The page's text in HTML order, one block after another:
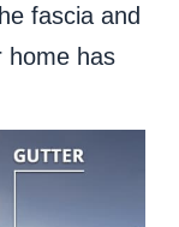
fascia and
home has